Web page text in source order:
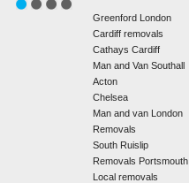
Greenford London
Cardiff removals
Cathays Cardiff
Man and Van Southall
Acton
Chelsea
Man and van London
Removals
South Ruislip
Removals Portsmouth
Local removals